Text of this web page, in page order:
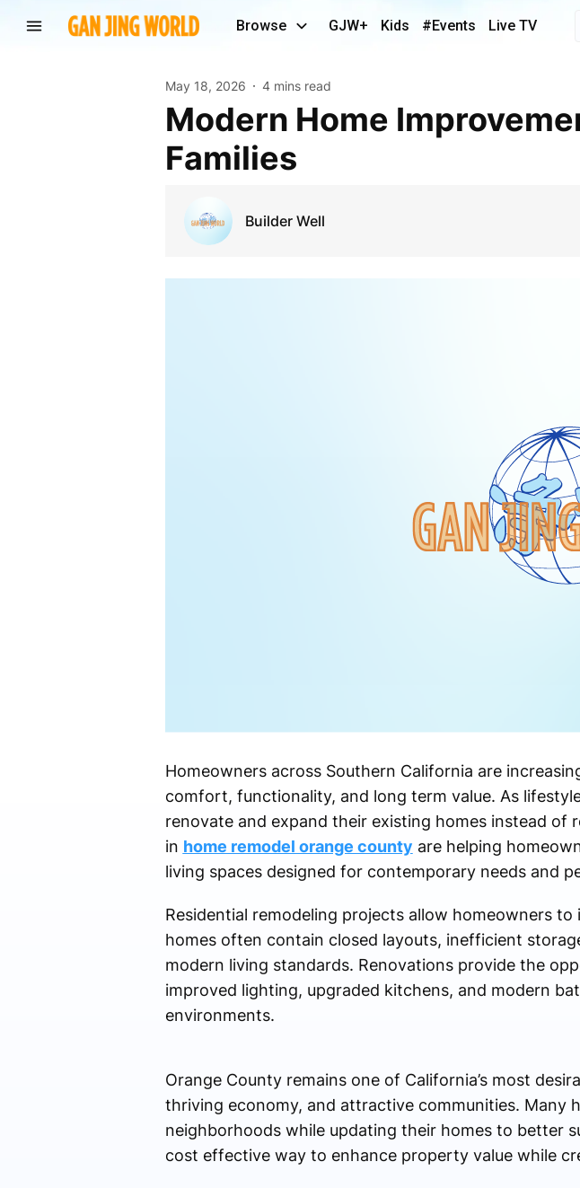
Browse GJW+ Kids #Events Live TV
May 18, 2026 4 mins read
Modern Home Improvement Solutions for Growing
Families
Builder Well
Homeowners across Southern California are
comfort, functionality, and long term value. As
renovate and expand their existing homes instead of
in home remodel orange county are helping
living spaces designed for contemporary needs and
Residential remodeling projects allow homeowners
homes often contain closed layouts, inefficient
modern living standards. Renovations provide the
improved lighting, upgraded kitchens, and modern
environments.
Orange County remains one of California’s most
thriving economy, and attractive communities. Many
neighborhoods while updating their homes to better
cost effective way to enhance property value while